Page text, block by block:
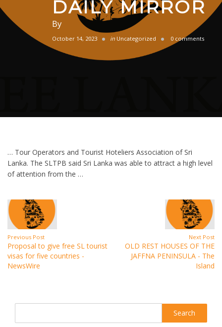
DAILY MIRROR
By
October 14, 2023 in Uncategorized 0 comments
… Tour Operators and Tourist Hoteliers Association of Sri
Lanka. The SLTPB said Sri Lanka was able to attract a high level
of attention from the …
Previous Post
Proposal to give free SL tourist
visas for five countries -
NewsWire
Next Post
OLD REST HOUSES OF THE
JAFFNA PENINSULA - The
Island